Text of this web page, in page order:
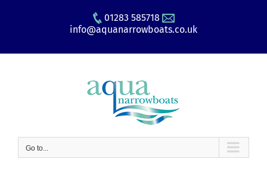
01283 585718
info@aquanarrowboats.co.uk
Go to...